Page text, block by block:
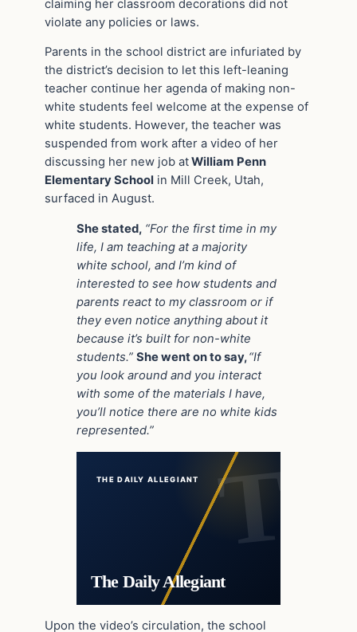
claiming her classroom decorations did not
violate any policies or laws.
Parents in the school district are infuriated by
the district’s decision to let this left-leaning
teacher continue her agenda of making non-
white students feel welcome at the expense of
white students. However, the teacher was
suspended from work after a video of her
discussing her new job atWilliam Penn
Elementary School in Mill Creek, Utah,
surfaced in August.
She stated, “For the first time in my
life, I am teaching at a majority
white school, and I’m kind of
interested to see how students and
parents react to my classroom or if
they even notice anything about it
because it’s built for non-white
students.” She went on to say,“If
you look around and you interact
with some of the materials I have,
you’ll notice there are no white kids
represented.”
THE DAILY ALLEGIANT
The Daily Allegiant
Upon the video’s circulation, the school